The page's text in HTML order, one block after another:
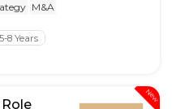
M&A
5-8 Years
New